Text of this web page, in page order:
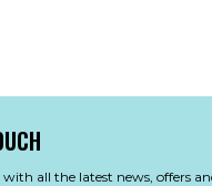
with all the latest news, offers